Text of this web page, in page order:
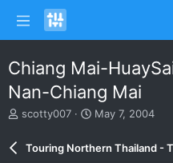
Chiang Mai-
Nan-Chiang Mai
T
scotty007
S
r
May 7, 2004
Touring Northern Thailand -